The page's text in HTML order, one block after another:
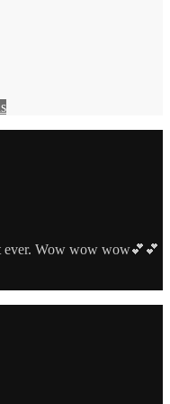
product
page
This
chosen
ever. Wow wow wow💕💕